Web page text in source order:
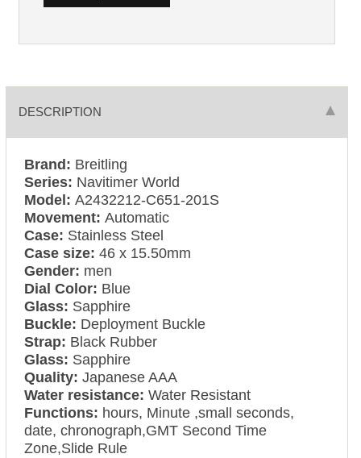
DESCRIPTION
Brand: Breitling
Series: Navitimer World
Model:A2432212-C651-201S
Movement:Automatic
Case: Stainless Steel
Case size:46 x 15.50mm
Gender: men
Dial Color: Blue
Glass: Sapphire
Buckle: Deployment Buckle
Strap: Black Rubber
Glass: Sapphire
Quality: Japanese AAA
Water resistance:Water Resistant
Functions: hours, Minute ,small seconds,
date, chronograph,GMT Second Time
Zone,Slide Rule